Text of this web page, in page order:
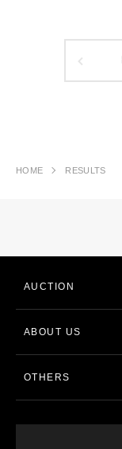
HOME RESULTS
AUCTION
ABOUT US
OTHERS